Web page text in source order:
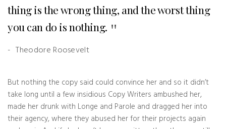
thing is the wrong thing, and the worst thing
you can do is nothing.
Theodore Roosevelt
But nothing the copy said could convince her and so it didn’t
take long until a few insidious Copy Writers ambushed her,
made her drunk with Longe and Parole and dragged her into
their agency, where they abused her for their projects again